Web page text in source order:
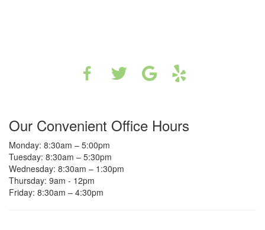
Our Convenient Office Hours
Monday: 8:30am – 5:00pm
Tuesday: 8:30am – 5:30pm
Wednesday: 8:30am – 1:30pm
Thursday: 9am - 12pm
Friday: 8:30am – 4:30pm